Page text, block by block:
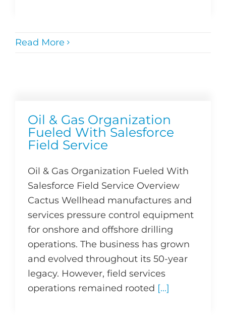
Read More
Oil & Gas Organization
Fueled With Salesforce
Field Service
Oil & Gas Organization Fueled With
Salesforce Field Service Overview
Cactus Wellhead manufactures and
services pressure control equipment
for onshore and offshore drilling
operations. The business has grown
and evolved throughout its 50-year
legacy. However, field services
operations remained rooted [...]